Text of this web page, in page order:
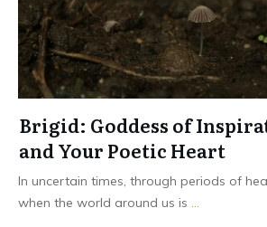
Brigid: Goddess of
and Your Poetic Heart
In uncertain times, through periods of
when the world around us is ...